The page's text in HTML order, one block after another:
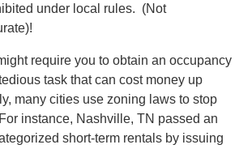
under local rules. (Not
require you to obtain an occupancy
task that can cost money up
many cities use zoning laws to stop
instance, Nashville, TN passed an
short-term rentals by issuing